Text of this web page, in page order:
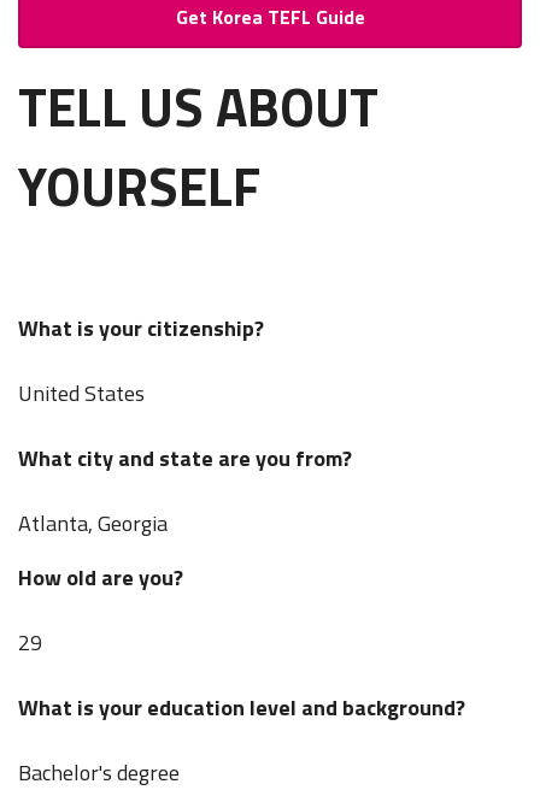
Get Korea TEFL Guide
TELL US ABOUT
YOURSELF
What is your citizenship?
United States
What city and state are you from?
Atlanta, Georgia
How old are you?
29
What is your education level and background?
Bachelor's degree